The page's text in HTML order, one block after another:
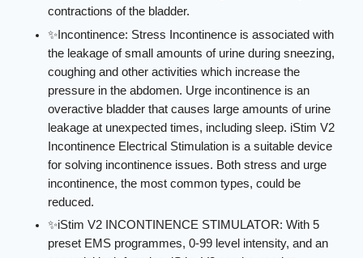
contractions of the bladder.
✨Incontinence: Stress Incontinence is associated with
the leakage of small amounts of urine during sneezing,
coughing and other activities which increase the
pressure in the abdomen. Urge incontinence is an
overactive bladder that causes large amounts of urine
leakage at unexpected times, including sleep. iStim V2
Incontinence Electrical Stimulation is a suitable device
for solving incontinence issues. Both stress and urge
incontinence, the most common types, could be
reduced.
✨iStim V2 INCONTINENCE STIMULATOR: With 5
preset EMS programmes, 0-99 level intensity, and an